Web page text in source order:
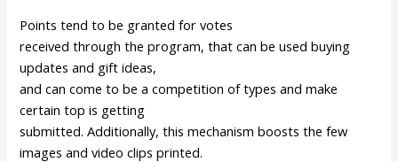
Points tend to be granted for votes
received through the program, that can be used buying
updates and gift ideas,
and can come to be a competition of types and make
certain top is getting
submitted. Additionally, this mechanism boosts the few
images and video clips printed.